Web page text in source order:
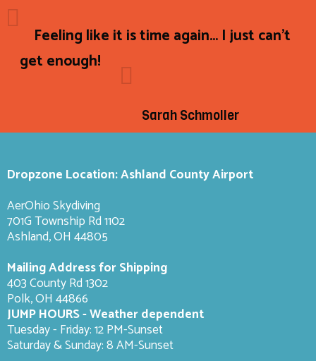
Feeling like it is time again... I just can't
get enough!
Sarah Schmoller
Dropzone Location: Ashland County Airport
AerOhio Skydiving
701G Township Rd 1102
Ashland, OH 44805
Mailing Address for Shipping
403 County Rd 1302
Polk, OH 44866
JUMP HOURS - Weather dependent
Tuesday - Friday: 12 PM-Sunset
Saturday & Sunday: 8 AM-Sunset